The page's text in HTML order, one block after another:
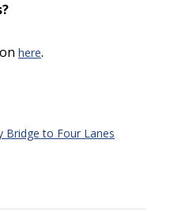
here.
Bridge to Four Lanes